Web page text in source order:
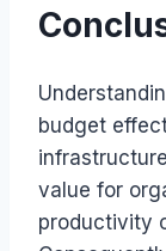
budget
value for
productivity